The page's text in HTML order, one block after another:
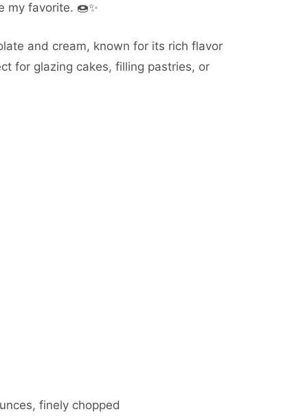
my favorite. 🍩✨
and cream, known for its rich flavor
for glazing cakes, filling pastries, or
finely chopped